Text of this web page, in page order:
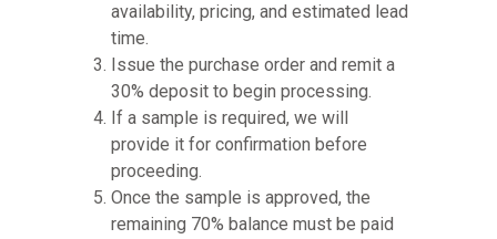
availability, pricing, and estimated lead
time.
Issue the purchase order and remit a
30% deposit to begin processing.
If a sample is required, we will
provide it for confirmation before
proceeding.
Once the sample is approved, the
remaining 70% balance must be paid